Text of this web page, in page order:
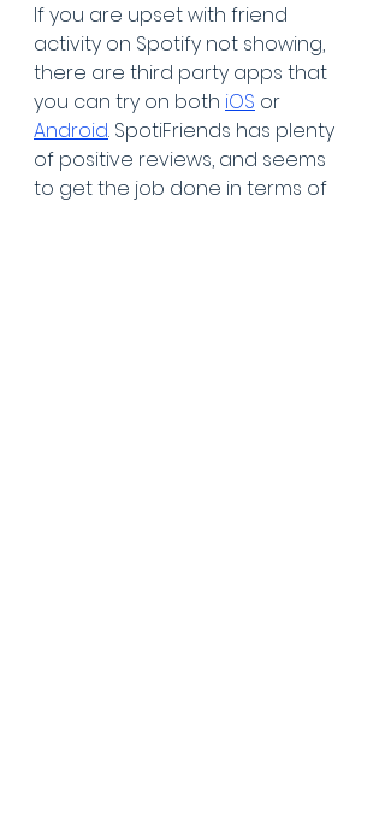
If you are upset with friend
activity on Spotify not showing,
there are third party apps that
you can try on both iOS or
Android. SpotiFriends has plenty
of positive reviews, and seems
to get the job done in terms of